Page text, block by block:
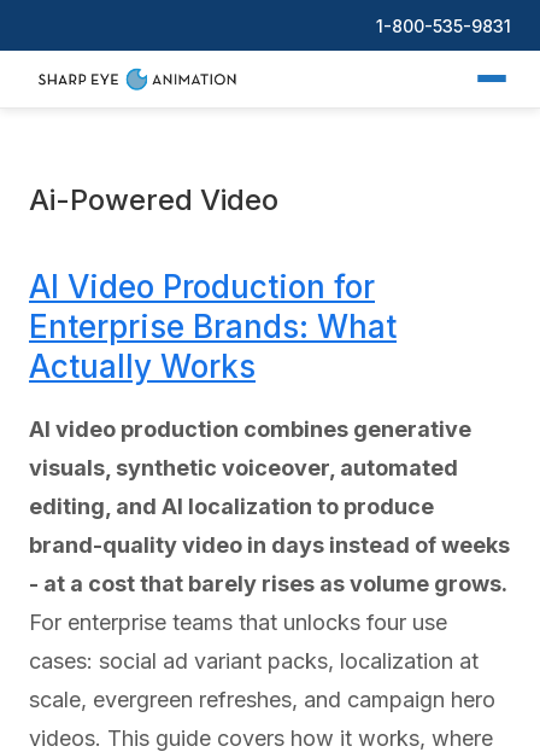
1-800-535-9831
Ai-Powered Video
AI Video Production for
Enterprise Brands: What
Actually Works
AI video production combines generative
visuals, synthetic voiceover, automated
editing, and AI localization to produce
brand-quality video in days instead of weeks
- at a cost that barely rises as volume grows.
For enterprise teams that unlocks four use
cases: social ad variant packs, localization at
scale, evergreen refreshes, and campaign hero
videos. This guide covers how it works, where